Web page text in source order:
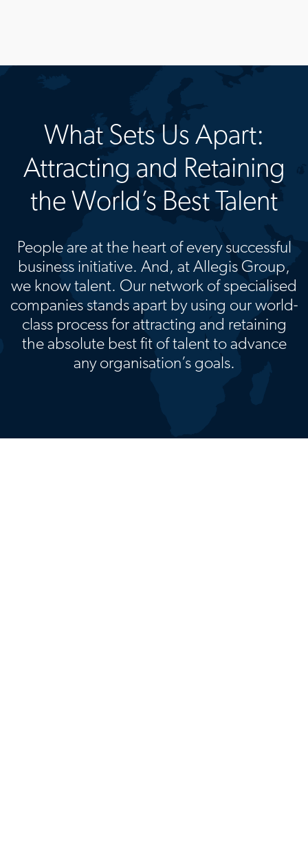
What Sets Us Apart:
Attracting and Retaining
the World’s Best Talent
People are at the heart of every successful
business initiative. And, at Allegis Group,
we know talent. Our network of specialised
companies stands apart by using our world-
class process for attracting and retaining
the absolute best fit of talent to advance
any organisation’s goals.